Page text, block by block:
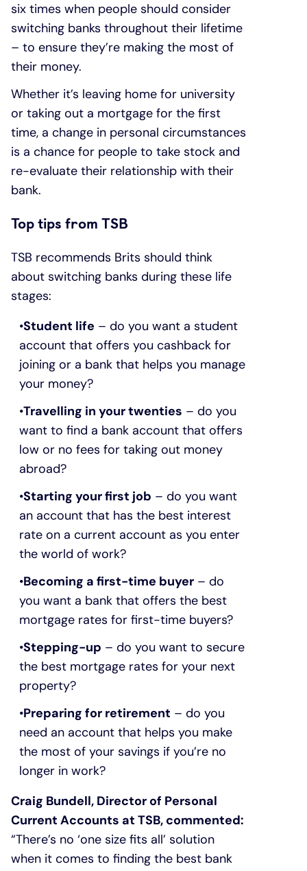
six times when people should consider
switching banks throughout their lifetime
– to ensure they’re making the most of
their money.
Whether it’s leaving home for university
or taking out a mortgage for the first
time, a change in personal circumstances
is a chance for people to take stock and
re-evaluate their relationship with their
bank.
Top tips from TSB
TSB recommends Brits should think
about switching banks during these life
stages:
Student life – do you want a student
account that offers you cashback for
joining or a bank that helps you manage
your money?
Travelling in your twenties – do you
want to find a bank account that offers
low or no fees for taking out money
abroad?
Starting your first job – do you want
an account that has the best interest
rate on a current account as you enter
the world of work?
Becoming a first-time buyer – do
you want a bank that offers the best
mortgage rates for first-time buyers?
Stepping-up – do you want to secure
the best mortgage rates for your next
property?
Preparing for retirement – do you
need an account that helps you make
the most of your savings if you’re no
longer in work?
Craig Bundell, Director of Personal
Current Accounts at TSB, commented:
“There’s no ‘one size fits all’ solution
when it comes to finding the best bank